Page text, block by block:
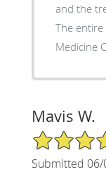
and the
The
Medicine
Mavis W.
5/5 Star Rating
Submitted